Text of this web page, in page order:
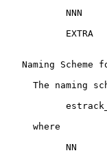
NNN
EXTRA
Naming Scheme
The naming
     where
NN